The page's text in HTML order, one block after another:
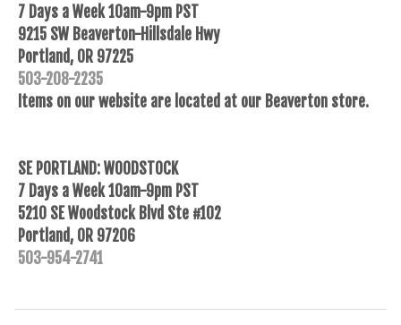
7 Days a Week 10am-9pm PST
9215 SW Beaverton-Hillsdale Hwy
Portland, OR 97225
503-208-2235
Items on our website are located at our Beaverton store.
SE PORTLAND: WOODSTOCK
7 Days a Week 10am-9pm PST
5210 SE Woodstock Blvd Ste #102
Portland, OR 97206
503-954-2741